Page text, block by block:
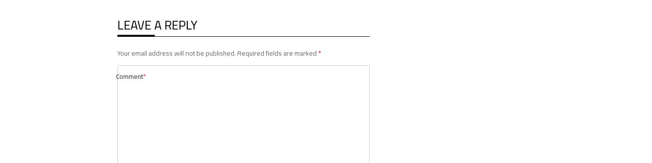
LEAVE A REPLY
Your email address will not be published.Required fields are marked*
Comment*